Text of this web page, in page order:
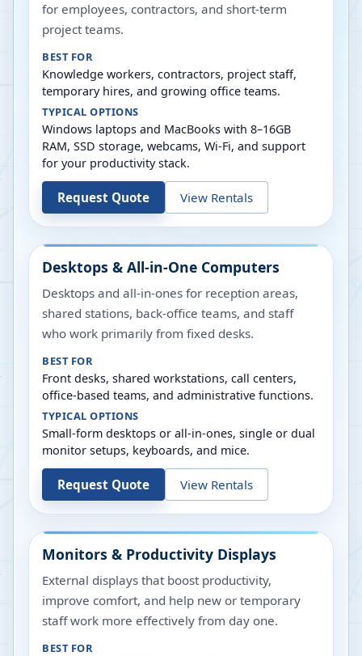
for employees, contractors, and short-term
project teams.
BEST FOR
Knowledge workers, contractors, project staff,
temporary hires, and growing office teams.
TYPICAL OPTIONS
Windows laptops and MacBooks with 8–16GB
RAM, SSD storage, webcams, Wi-Fi, and support
for your productivity stack.
Request Quote View Rentals
Desktops & All-in-One Computers
Desktops and all-in-ones for reception areas,
shared stations, back-office teams, and staff
who work primarily from fixed desks.
BEST FOR
Front desks, shared workstations, call centers,
office-based teams, and administrative functions.
TYPICAL OPTIONS
Small-form desktops or all-in-ones, single or dual
monitor setups, keyboards, and mice.
Request Quote View Rentals
Monitors & Productivity Displays
External displays that boost productivity,
improve comfort, and help new or temporary
staff work more effectively from day one.
BEST FOR